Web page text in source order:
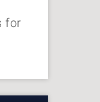
for